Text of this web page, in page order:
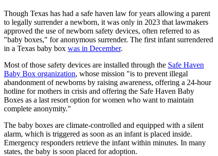
Though Texas has had a safe haven law for years allowing a parent
to legally surrender a newborn, it was only in 2023 that lawmakers
approved the use of newborn safety devices, often referred to as
"baby boxes," for anonymous surrender. The first infant surrendered
in a Texas baby box was in December.
Most of those safety devices are installed through the Safe Haven
Baby Box organization, whose mission "is to prevent illegal
abandonment of newborns by raising awareness, offering a 24-hour
hotline for mothers in crisis and offering the Safe Haven Baby
Boxes as a last resort option for women who want to maintain
complete anonymity."
The baby boxes are climate-controlled and equipped with a silent
alarm, which is triggered as soon as an infant is placed inside.
Emergency responders retrieve the infant within minutes. In many
states, the baby is soon placed for adoption.